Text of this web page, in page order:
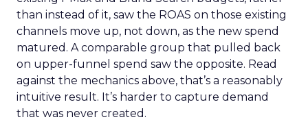
than instead of it, saw the ROAS on those existing
channels move up, not down, as the new spend
matured. A comparable group that pulled back
on upper-funnel spend saw the opposite. Read
against the mechanics above, that’s a reasonably
intuitive result. It’s harder to capture demand
that was never created.